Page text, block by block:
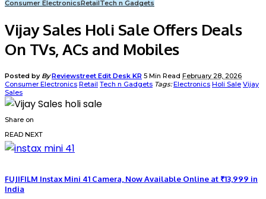
Consumer ElectronicsRetailTech n Gadgets
Vijay Sales Holi Sale Offers Deals
On TVs, ACs and Mobiles
Posted by ByReviewstreet Edit Desk KR 5 Min Read February 28, 2026
Consumer Electronics Retail Tech n Gadgets Tags:Electronics Holi Sale Vijay
Sales
Share on
READ NEXT
FUJIFILM Instax Mini 41 Camera, Now Available Online at ₹13,999 in
India